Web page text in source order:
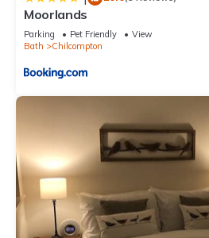
Moorlands
Parking Pet Friendly
View
Bath
Chilcompton